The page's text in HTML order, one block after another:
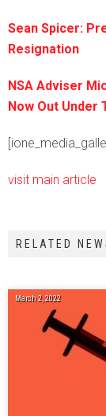
Sean Spicer:
Resignation
NSA Adviser
Now Out Under
visit main article
RELATED
March 2, 2022